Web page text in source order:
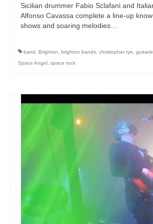
Sicilian drummer Fabio Sclafani and
Alfonso Cavassa complete a line-up
shows and soaring melodies…
band Brighton brighton bands christopher rye
Space Angel space rock